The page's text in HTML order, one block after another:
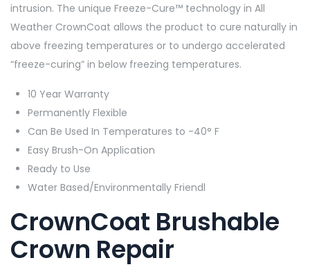
intrusion. The unique Freeze-Cure™ technology in All
Weather CrownCoat allows the product to cure naturally in
above freezing temperatures or to undergo accelerated
“freeze-curing” in below freezing temperatures.
10 Year Warranty
Permanently Flexible
Can Be Used In Temperatures to -40° F
Easy Brush-On Application
Ready to Use
Water Based/Environmentally Friendl
CrownCoat Brushable
Crown Repair